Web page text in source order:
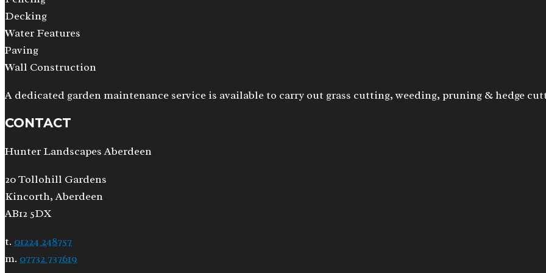
Decking
Water Features
Paving
Wall Construction
A dedicated garden maintenance service is available to carry out grass cutting, weeding, pruning & hedge
CONTACT
Hunter Landscapes Aberdeen
20 Tollohill Gardens
Kincorth, Aberdeen
AB12 5DX
t. 01224 248757
m. 07732 737619